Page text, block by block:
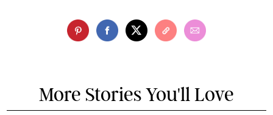
More Stories You'll Love